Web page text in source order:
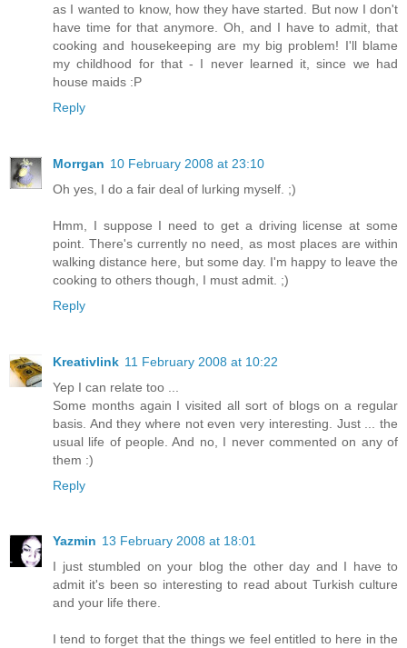
as I wanted to know, how they have started. But now I don't
have time for that anymore. Oh, and I have to admit, that
cooking and housekeeping are my big problem! I'll blame
my childhood for that - I never learned it, since we had
house maids :P
Reply
Morrgan 10 February 2008 at 23:10
Oh yes, I do a fair deal of lurking myself. ;)
Hmm, I suppose I need to get a driving license at some
point. There's currently no need, as most places are within
walking distance here, but some day. I'm happy to leave the
cooking to others though, I must admit. ;)
Reply
Kreativlink 11 February 2008 at 10:22
Yep I can relate too ...
Some months again I visited all sort of blogs on a regular
basis. And they where not even very interesting. Just ... the
usual life of people. And no, I never commented on any of
them :)
Reply
Yazmin 13 February 2008 at 18:01
I just stumbled on your blog the other day and I have to
admit it's been so interesting to read about Turkish culture
and your life there.
I tend to forget that the things we feel entitled to here in the